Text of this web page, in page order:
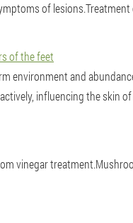
of
of the feet
environment and
influencing the skin of
vinegar